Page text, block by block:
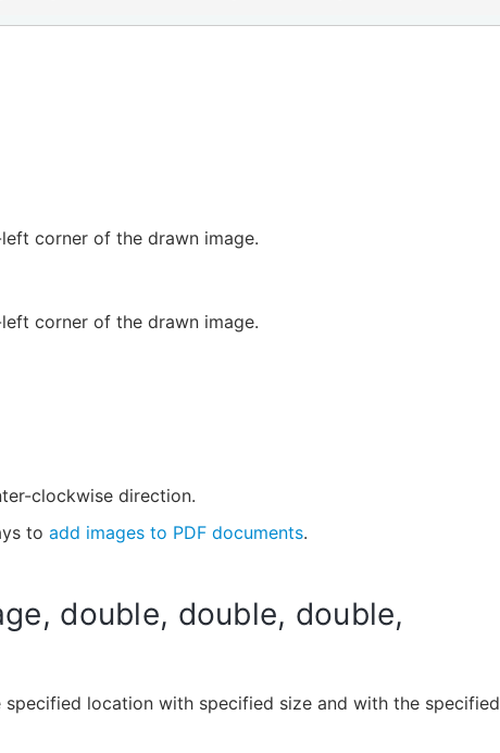
corner of the drawn image.
corner of the drawn image.
clockwise direction.
to add images to PDF documents.
double, double, double,
location with specified size and with the specified